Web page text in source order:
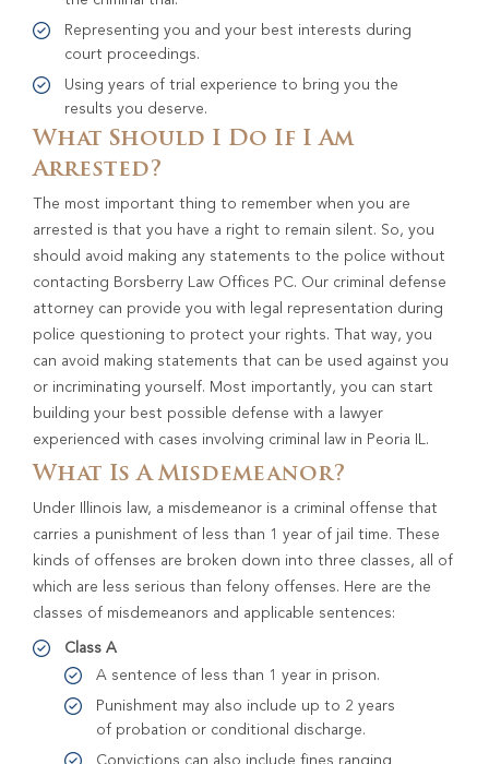
Representing you and your best interests during
court proceedings.
Using years of trial experience to bring you the
results you deserve.
What Should I Do If I Am
Arrested?
The most important thing to remember when you are
arrested is that you have a right to remain silent. So, you
should avoid making any statements to the police without
contacting Borsberry Law Offices PC. Our criminal defense
attorney can provide you with legal representation during
police questioning to protect your rights. That way, you
can avoid making statements that can be used against you
or incriminating yourself. Most importantly, you can start
building your best possible defense with a lawyer
experienced with cases involving criminal law in Peoria IL.
What Is A Misdemeanor?
Under Illinois law, a misdemeanor is a criminal offense that
carries a punishment of less than 1 year of jail time. These
kinds of offenses are broken down into three classes, all of
which are less serious than felony offenses. Here are the
classes of misdemeanors and applicable sentences:
Class A
A sentence of less than 1 year in prison.
Punishment may also include up to 2 years
of probation or conditional discharge.
Convictions can also include fines ranging